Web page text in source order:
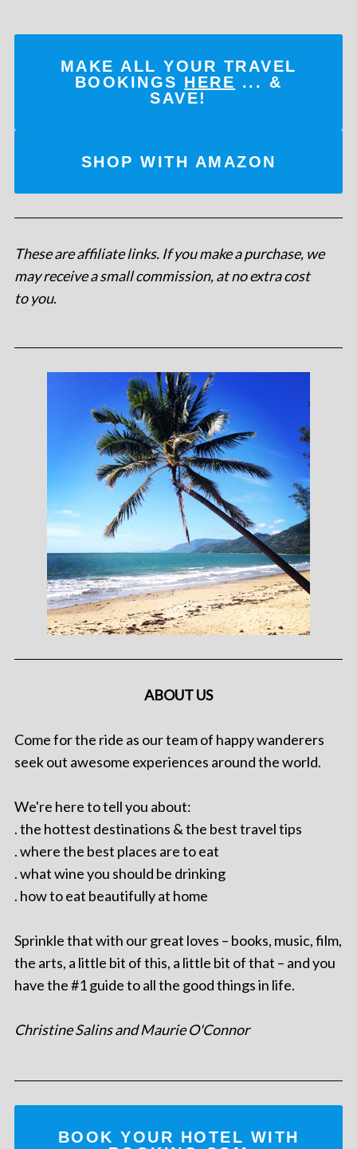
MAKE ALL YOUR TRAVEL
BOOKINGS HERE ... &
SAVE!
SHOP WITH AMAZON
These are affiliate links. If you make a purchase, we
may receive a small commission, at no extra cost
to you.
ABOUT US
Come for the ride as our team of happy wanderers
seek out awesome experiences around the world.
We're here to tell you about:
. the hottest destinations & the best travel tips
. where the best places are to eat
. what wine you should be drinking
. how to eat beautifully at home
Sprinkle that with our great loves – books, music, film,
the arts, a little bit of this, a little bit of that – and you
have the #1 guide to all the good things in life.
Christine Salins and Maurie O'Connor
BOOK YOUR HOTEL WITH